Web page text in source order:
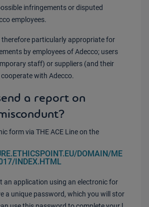
infringements or disputed
employees.
therefore particularly appropriate for
by employees of Adecco; users
staff) or suppliers (and their
with Adecco.
a report on
form via THE ACE Line on the
DOMAIN/ME
INDEX.HTML
an application using an electronic for
a unique password, which you will stor